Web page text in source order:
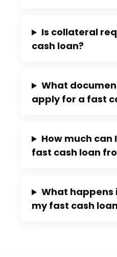
Is collateral
cash loan?
What
apply for a fast
How much can
fast cash loan
What happens
my fast cash